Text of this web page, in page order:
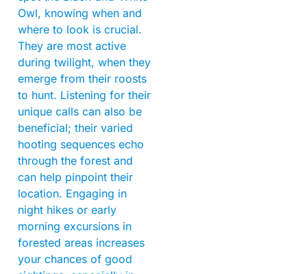
Owl, knowing when and
where to look is crucial.
They are most active
during twilight, when they
emerge from their roosts
to hunt. Listening for their
unique calls can also be
beneficial; their varied
hooting sequences echo
through the forest and
can help pinpoint their
location. Engaging in
night hikes or early
morning excursions in
forested areas increases
your chances of good